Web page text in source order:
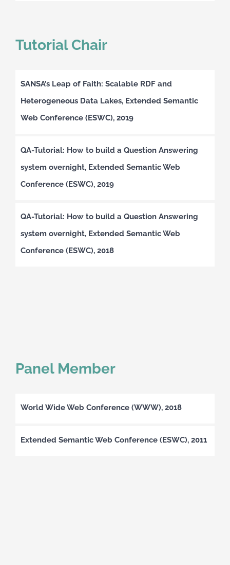
Tutorial Chair
SANSA’s Leap of Faith: Scalable RDF and
Heterogeneous Data Lakes, Extended Semantic
Web Conference (ESWC), 2019
QA-Tutorial: How to build a Question Answering
system overnight, Extended Semantic Web
Conference (ESWC), 2019
QA-Tutorial: How to build a Question Answering
system overnight, Extended Semantic Web
Conference (ESWC), 2018
Panel Member
World Wide Web Conference (WWW), 2018
Extended Semantic Web Conference (ESWC), 2011